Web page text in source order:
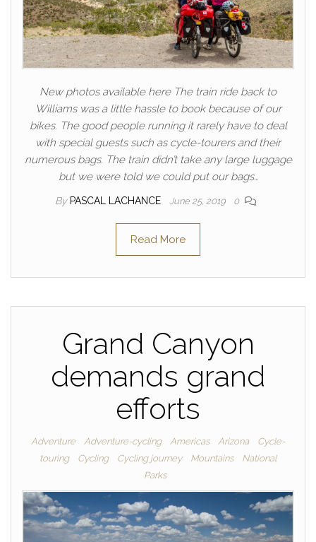
New photos available here The train ride back to
Williams was a little hassle to book because of our
bikes. The good people running it rarely have to deal
with special guests such as cycle-tourers and their
numerous bags. The train didn’t take any large luggage
but we were told we could put our bags…
By PASCAL LACHANCE June 25, 2019 0
Read More
Grand Canyon
demands grand
efforts
Adventure Adventure-cycling Americas Arizona
Cycle-
touring
Cycling Cycling journey Mountains
National
Parks